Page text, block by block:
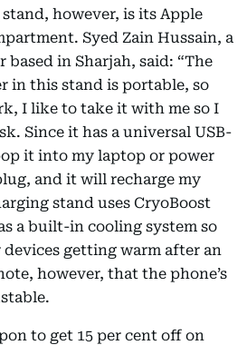
however, is its Apple
Syed Zain Hussain, a
based in Sharjah, said: “The
in this stand is portable, so
I like to take it with me so I
Since it has a universal USB-
it into my laptop or power
and it will recharge my
stand uses CryoBoost
a built-in cooling system so
getting warm after an
however, that the phone’s
to get 15 per cent off on